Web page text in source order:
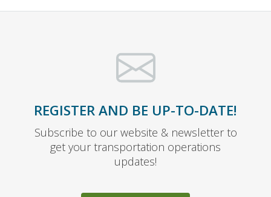
REGISTER AND BE UP-TO-DATE!
Subscribe to our website & newsletter to
get your transportation operations
updates!